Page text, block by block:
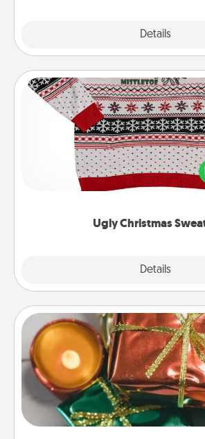
Details
Ugly Christmas
Details
Ugly Christmas
Flaunt your LOVE LANGUAGE®
these fun and bold LOVE
"Ugly
Tiny Gifts
Instead of giving one big gift on
of small (even silly) gifts your
open over several days. It's a